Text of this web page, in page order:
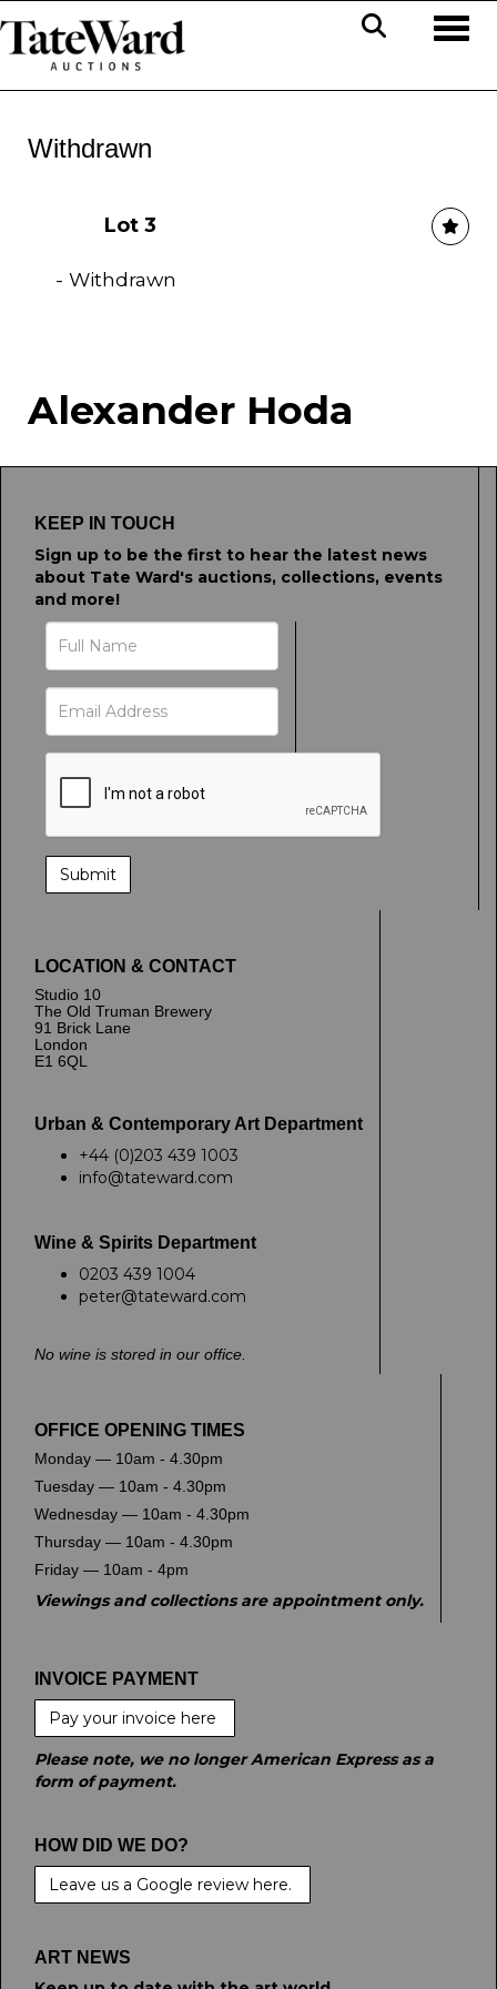
Withdrawn
Lot 3
- Withdrawn
Alexander Hoda
KEEP IN TOUCH
Sign up to be the first to hear the latest news
about Tate Ward's auctions, collections, events
and more!
LOCATION & CONTACT
Studio 10
The Old Truman Brewery
91 Brick Lane
London
E1 6QL
Urban & Contemporary Art Department
+44 (0)203 439 1003
info@tateward.com
Wine & Spirits Department
0203 439 1004
peter@tateward.com
No wine is stored in our office.
OFFICE OPENING TIMES
Monday — 10am - 4.30pm
Tuesday — 10am - 4.30pm
Wednesday — 10am - 4.30pm
Thursday — 10am - 4.30pm
Friday — 10am - 4pm
Viewings and collections are appointment only.
INVOICE PAYMENT
Pay your invoice here
Please note, we no longer American Express as a
form of payment.
HOW DID WE DO?
Leave us a Google review here.
ART NEWS